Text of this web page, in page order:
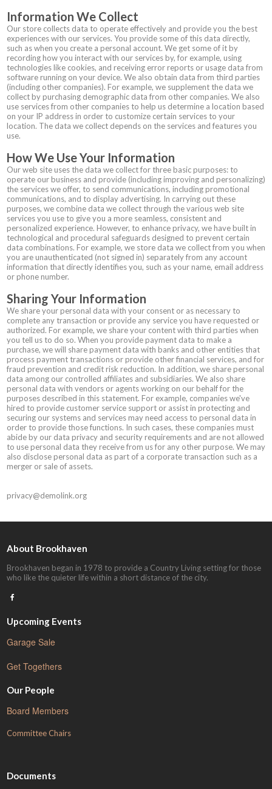
Information We Collect
Our store collects data to operate effectively and provide you the best
experiences with our services. You provide some of this data directly,
such as when you create a personal account. We get some of it by
recording how you interact with our services by, for example, using
technologies like cookies, and receiving error reports or usage data from
software running on your device. We also obtain data from third parties
(including other companies). For example, we supplement the data we
collect by purchasing demographic data from other companies. We also
use services from other companies to help us determine a location based
on your IP address in order to customize certain services to your
location. The data we collect depends on the services and features you
use.
How We Use Your Information
Our web site uses the data we collect for three basic purposes: to
operate our business and provide (including improving and personalizing)
the services we offer, to send communications, including promotional
communications, and to display advertising. In carrying out these
purposes, we combine data we collect through the various web site
services you use to give you a more seamless, consistent and
personalized experience. However, to enhance privacy, we have built in
technological and procedural safeguards designed to prevent certain
data combinations. For example, we store data we collect from you when
you are unauthenticated (not signed in) separately from any account
information that directly identifies you, such as your name, email address
or phone number.
Sharing Your Information
We share your personal data with your consent or as necessary to
complete any transaction or provide any service you have requested or
authorized. For example, we share your content with third parties when
you tell us to do so. When you provide payment data to make a
purchase, we will share payment data with banks and other entities that
process payment transactions or provide other financial services, and for
fraud prevention and credit risk reduction. In addition, we share personal
data among our controlled affiliates and subsidiaries. We also share
personal data with vendors or agents working on our behalf for the
purposes described in this statement. For example, companies we've
hired to provide customer service support or assist in protecting and
securing our systems and services may need access to personal data in
order to provide those functions. In such cases, these companies must
abide by our data privacy and security requirements and are not allowed
to use personal data they receive from us for any other purpose. We may
also disclose personal data as part of a corporate transaction such as a
merger or sale of assets.
privacy@demolink.org
About Brookhaven
Brookhaven began in 1978 to provide a Country Living setting for those
who like the quieter life within a short distance of the city.
Upcoming Events
Garage Sale
Get Togethers
Our People
Board Members
Committee Chairs
Documents